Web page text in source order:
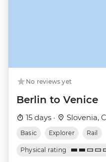
No reviews yet
Berlin to Venice
15 days · Slovenia,
Basic Explorer Rail
Physical rating